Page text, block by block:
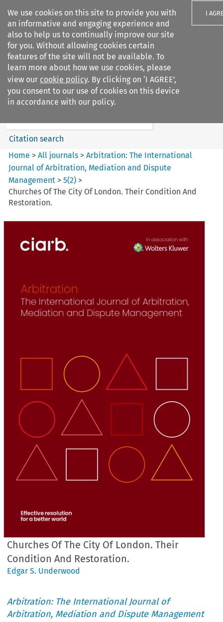
We use cookies on this site to provide you with
an informative and engaging experience and
also to help us to continually improve our site
for you. Without allowing cookies certain
features of the site will not be available. To
learn more about how we use cookies, please
view our cookie policy. By clicking on ‘I AGREE’,
you consent to our use of cookies on this device
in accordance with our policy.
I
Search filters
Arbitration%3A The
International Journal...
Search content
Citation search
Home >All journals >Arbitration: The International
Journal of Arbitration, Mediation and Dispute
Management >5(2) >
Churches Of The City Of London. Their Condition And
Restoration.
Churches Of The City Of London. Their
Condition And Restoration.
Edgar S. Underwood
Arbitration: The International Journal of
Arbitration, Mediation and Dispute Management